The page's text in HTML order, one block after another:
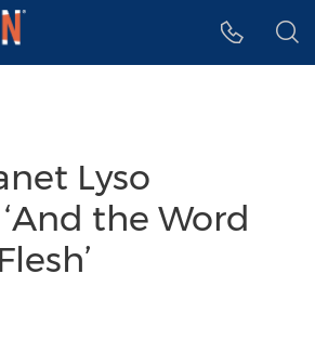
Lyso
the Word